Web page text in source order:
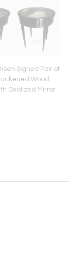
Signed Pair of
Wood
Oxidized Mirror